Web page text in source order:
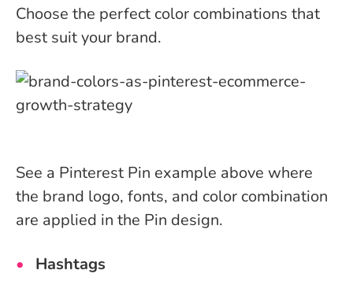
Choose the perfect color combinations that
best suit your brand.
See a Pinterest Pin example above where
the brand logo, fonts, and color combination
are applied in the Pin design.
Hashtags